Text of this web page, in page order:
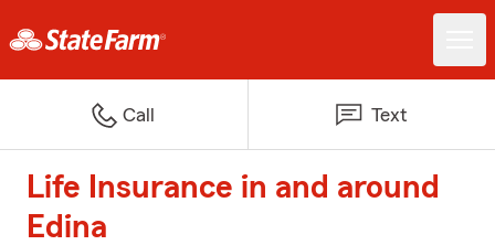
Call Text
Life Insurance in and around
Edina